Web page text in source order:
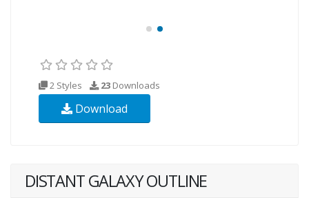
2 Styles 23 Downloads
Download
DISTANT GALAXY OUTLINE